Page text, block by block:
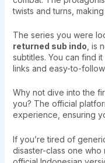
twists and turns,
The series you were
returned sub indo , is
subtitles. You can find
links and easy-to-
Why not dive into the
you? The official
experience, ensuring
If you’re tired of
disaster-class one who